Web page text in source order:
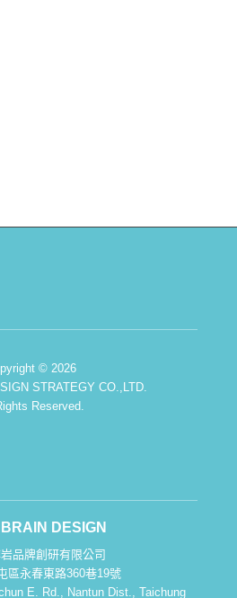
© 2026
STRATEGY CO.,LTD.
Reserved.
DESIGN
品牌創研有限公司
區永春東路360巷19號
E. Rd., Nantun Dist., Taichung